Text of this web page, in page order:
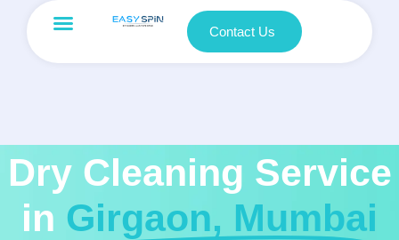
Contact Us
Dry Cleaning Service
in Girgaon, Mumbai